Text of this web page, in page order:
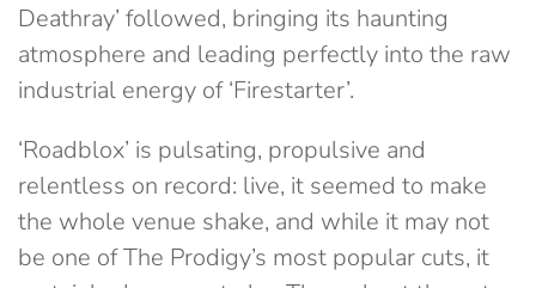
Deathray’ followed, bringing its haunting
atmosphere and leading perfectly into the raw
industrial energy of ‘Firestarter’.
‘Roadblox’ is pulsating, propulsive and
relentless on record: live, it seemed to make
the whole venue shake, and while it may not
be one of The Prodigy’s most popular cuts, it